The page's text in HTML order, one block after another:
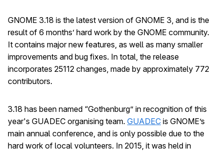
GNOME 3.18 is the latest version of GNOME 3, and is the
result of 6 months’ hard work by the GNOME community.
It contains major new features, as well as many smaller
improvements and bug fixes. In total, the release
incorporates 25112 changes, made by approximately 772
contributors.
3.18 has been named “Gothenburg” in recognition of this
year's GUADEC organising team. GUADEC is GNOME’s
main annual conference, and is only possible due to the
hard work of local volunteers. In 2015, it was held in